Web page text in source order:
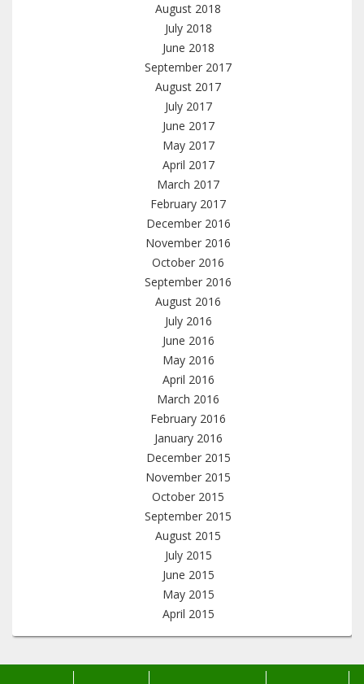
August 2018
July 2018
June 2018
September 2017
August 2017
July 2017
June 2017
May 2017
April 2017
March 2017
February 2017
December 2016
November 2016
October 2016
September 2016
August 2016
July 2016
June 2016
May 2016
April 2016
March 2016
February 2016
January 2016
December 2015
November 2015
October 2015
September 2015
August 2015
July 2015
June 2015
May 2015
April 2015